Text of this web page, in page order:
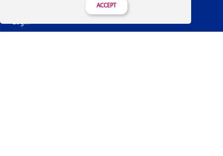
ACCEPT
Login